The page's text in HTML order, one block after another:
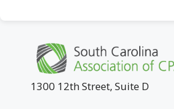
1300 12th Street, Suite D